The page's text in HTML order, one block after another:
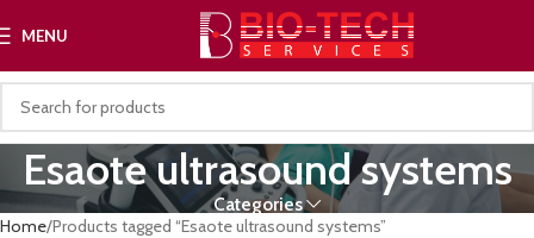
MENU
Esaote ultrasound systems
Categories
Home Products tagged “Esaote ultrasound systems”